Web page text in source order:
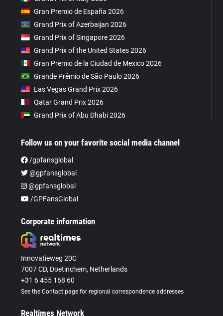
Gran Premio de España 2026
Grand Prix of Azerbaijan 2026
Grand Prix of Singapore 2026
Grand Prix of the United States 2026
Gran Premio de la Ciudad de Mexico 2026
Grande Prêmio de São Paulo 2026
Las Vegas Grand Prix 2026
Qatar Grand Prix 2026
Grand Prix of Abu Dhabi 2026
Follow us on your favorite social media channel
/gpfansglobal
@gpfansglobal
@gpfansglobal
/GPFansGlobal
Corporate information
Innovatieweg 20C
7007 CD, Doetinchem, Netherlands
+31 6 455 168 60
See the Contact page for regional correspondence addresses
Realtimes Network